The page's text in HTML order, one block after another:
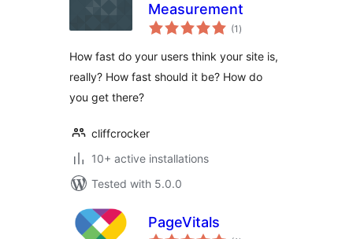
Measurement
(1 total
ratings
)
How fast do your users think your site is,
really? How fast should it be? How do
you get there?
cliffcrocker
10+ active installations
Tested with 5.0.0
PageVitals
total